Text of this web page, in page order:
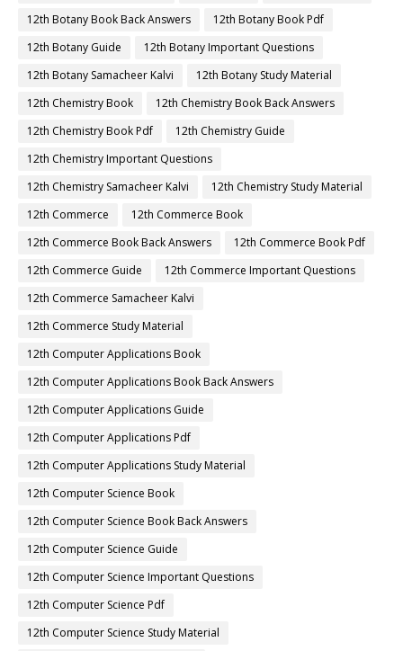
12th Botany Book Back Answers
12th Botany Book Pdf
12th Botany Guide
12th Botany Important Questions
12th Botany Samacheer Kalvi
12th Botany Study Material
12th Chemistry Book
12th Chemistry Book Back Answers
12th Chemistry Book Pdf
12th Chemistry Guide
12th Chemistry Important Questions
12th Chemistry Samacheer Kalvi
12th Chemistry Study Material
12th Commerce
12th Commerce Book
12th Commerce Book Back Answers
12th Commerce Book Pdf
12th Commerce Guide
12th Commerce Important Questions
12th Commerce Samacheer Kalvi
12th Commerce Study Material
12th Computer Applications Book
12th Computer Applications Book Back Answers
12th Computer Applications Guide
12th Computer Applications Pdf
12th Computer Applications Study Material
12th Computer Science Book
12th Computer Science Book Back Answers
12th Computer Science Guide
12th Computer Science Important Questions
12th Computer Science Pdf
12th Computer Science Study Material